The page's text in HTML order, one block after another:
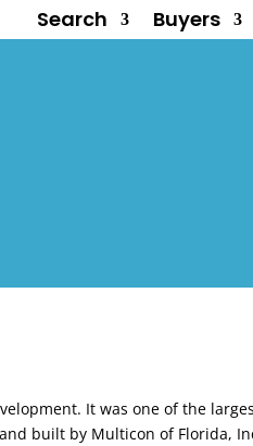
Search Buyers
It was one of the
built by Multicon of Florida,